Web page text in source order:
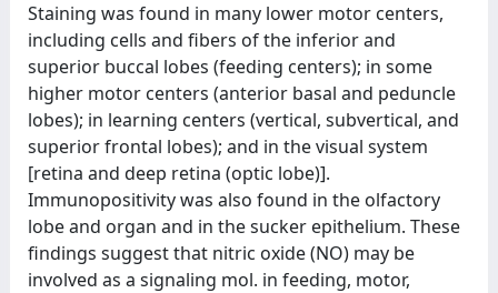
Staining was found in many lower motor centers,
including cells and fibers of the inferior and
superior buccal lobes (feeding centers); in some
higher motor centers (anterior basal and peduncle
lobes); in learning centers (vertical, subvertical, and
superior frontal lobes); and in the visual system
[retina and deep retina (optic lobe)].
Immunopositivity was also found in the olfactory
lobe and organ and in the sucker epithelium. These
findings suggest that nitric oxide (NO) may be
involved as a signaling mol. in feeding, motor,